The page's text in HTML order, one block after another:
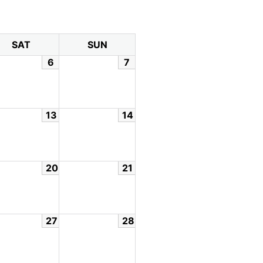
SAT
SUN
6
7
13 14
20 21
27 28